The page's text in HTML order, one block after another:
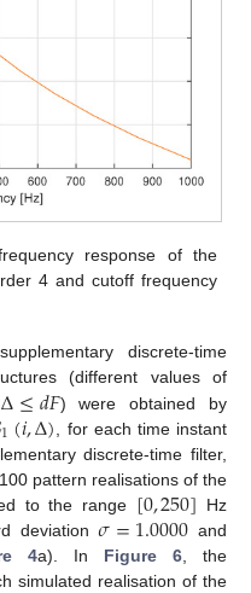
response of the
4 and cutoff frequency
discrete-time
(different values of
Δ≤𝑑𝐹) were obtained by
1(𝑖,Δ) , for each time instant
discrete-time filter,
pattern realisations of the
to the range [0,250] Hz
deviation 𝜎=1.0000 and
4a). In Figure 6 , the
simulated realisation of the